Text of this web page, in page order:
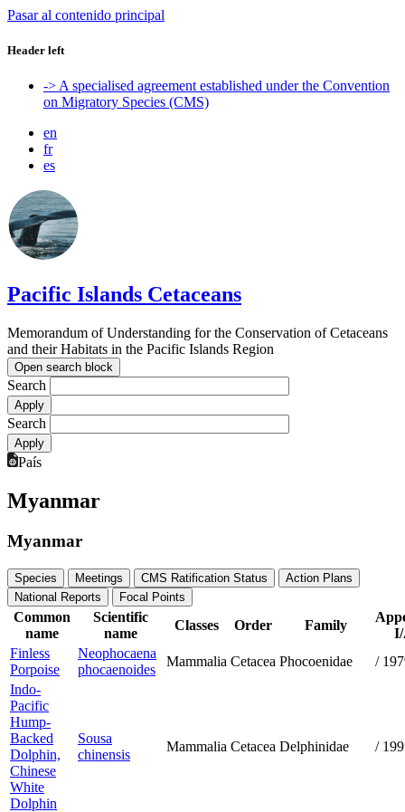
Pasar al contenido principal
Header left
-> A specialised agreement established under the Convention
on Migratory Species (CMS)
en
fr
es
Pacific Islands Cetaceans
Memorandum of Understanding for the Conservation of Cetaceans
and their Habitats in the Pacific Islands Region
Open search block
Search
Search
País
Myanmar
Myanmar
Species Meetings CMS Ratification Status
Action Plans
National Reports
Focal Points
Common
name
Scientific
name
Classes Order Family
Finless
Porpoise
Neophocaena
phocaenoides
Mammalia Cetacea Phocoenidae /
Indo-
Pacific
Hump-
Backed
Dolphin,
Chinese
White
Dolphin
Sousa
chinensis
Mammalia Cetacea Delphinidae /